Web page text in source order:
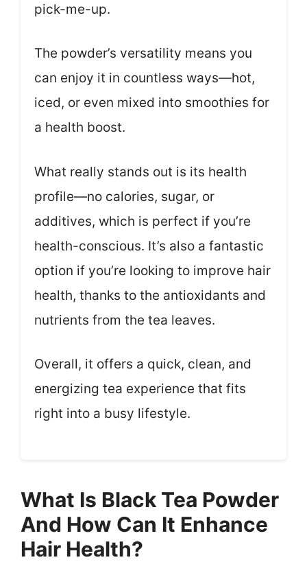
pick-me-up.
The powder’s versatility means you
can enjoy it in countless ways—hot,
iced, or even mixed into smoothies for
a health boost.
What really stands out is its health
profile—no calories, sugar, or
additives, which is perfect if you’re
health-conscious. It’s also a fantastic
option if you’re looking to improve hair
health, thanks to the antioxidants and
nutrients from the tea leaves.
Overall, it offers a quick, clean, and
energizing tea experience that fits
right into a busy lifestyle.
What Is Black Tea Powder
And How Can It Enhance
Hair Health?